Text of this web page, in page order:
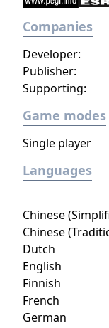
Companies
Supporting:
Developer:
Publisher:
Game modes
Single player
Languages
Chinese
Chinese
Dutch
English
Finnish
French
German